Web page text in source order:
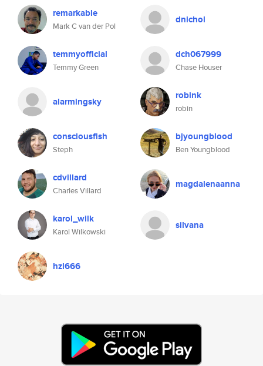
remarkable
Mark C van der Pol
dnichol
temmyofficial
Temmy Green
dch067999
Chase Houser
alarmingsky robink
robin
consciousfish
Steph
bjyoungblood
Ben Youngblood
cdvillard
Charles Villard
magdalenaanna
karol_wilk
Karol Wilkowski
silvana
hzl666